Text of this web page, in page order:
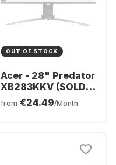
OUT OF STOCK
Acer - 28" Predator
XB283KKV (SOLD)
UM.PX3EE.V01
from €24.49/Month